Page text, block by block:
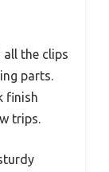
the clips
parts.
finish
trips.